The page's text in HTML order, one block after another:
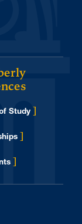
Study ]
]
for Eberly College
]